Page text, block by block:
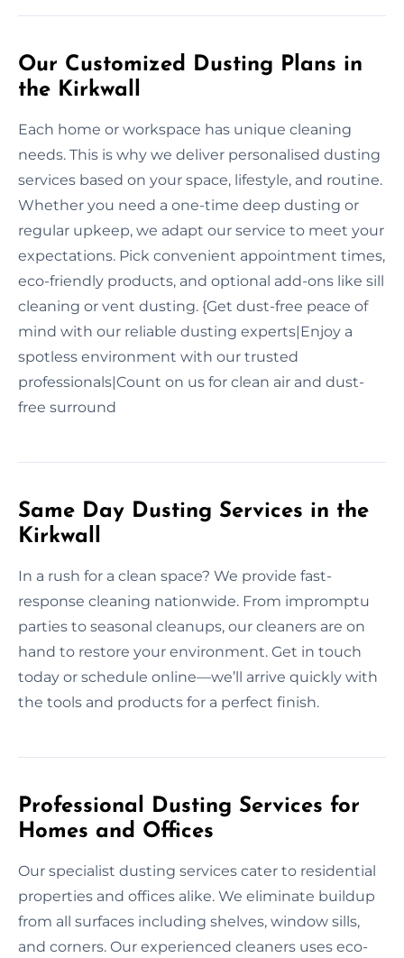
Our Customized Dusting Plans in
the Kirkwall
Each home or workspace has unique cleaning
needs. This is why we deliver personalised dusting
services based on your space, lifestyle, and routine.
Whether you need a one-time deep dusting or
regular upkeep, we adapt our service to meet your
expectations. Pick convenient appointment times,
eco-friendly products, and optional add-ons like sill
cleaning or vent dusting. {Get dust-free peace of
mind with our reliable dusting experts|Enjoy a
spotless environment with our trusted
professionals|Count on us for clean air and dust-
free surround
Same Day Dusting Services in the
Kirkwall
In a rush for a clean space? We provide fast-
response cleaning nationwide. From impromptu
parties to seasonal cleanups, our cleaners are on
hand to restore your environment. Get in touch
today or schedule online—we’ll arrive quickly with
the tools and products for a perfect finish.
Professional Dusting Services for
Homes and Offices
Our specialist dusting services cater to residential
properties and offices alike. We eliminate buildup
from all surfaces including shelves, window sills,
and corners. Our experienced cleaners uses eco-